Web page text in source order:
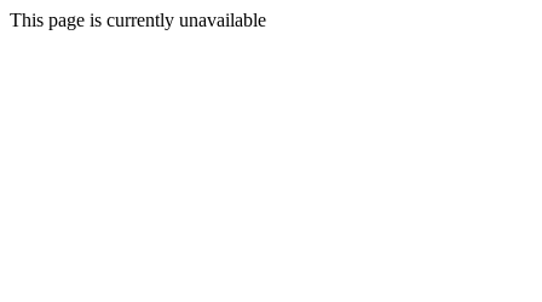
This page is currently unavailable